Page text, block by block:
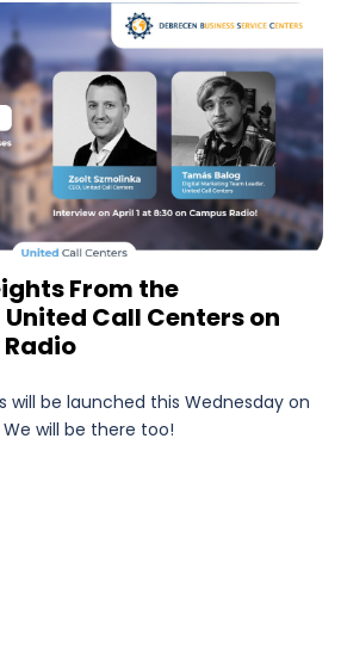
From the
Call Centers on
will be launched this Wednesday on
will be there too!